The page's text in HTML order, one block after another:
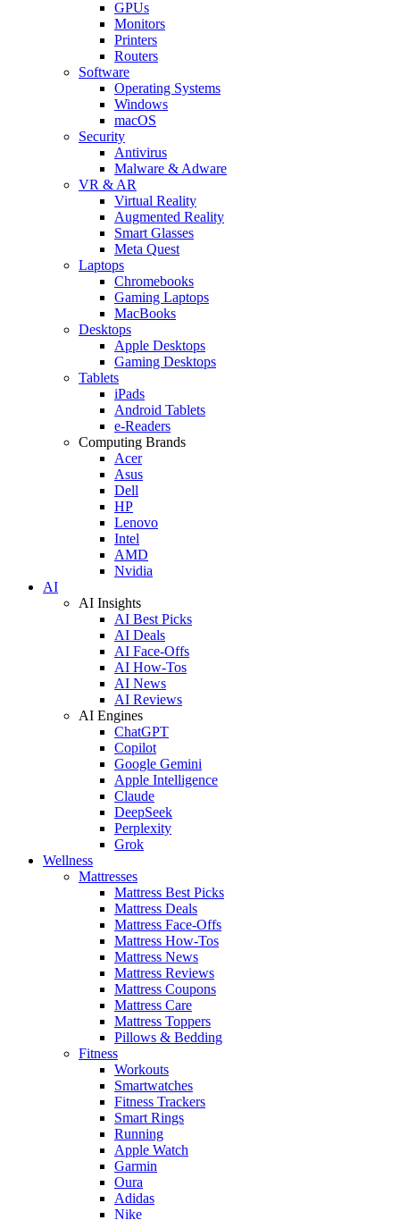
GPUs
Monitors
Printers
Routers
Software
Operating Systems
Windows
macOS
Security
Antivirus
Malware & Adware
VR & AR
Virtual Reality
Augmented Reality
Smart Glasses
Meta Quest
Laptops
Chromebooks
Gaming Laptops
MacBooks
Desktops
Apple Desktops
Gaming Desktops
Tablets
iPads
Android Tablets
e-Readers
Computing Brands
Acer
Asus
Dell
HP
Lenovo
Intel
AMD
Nvidia
AI
AI Insights
AI Best Picks
AI Deals
AI Face-Offs
AI How-Tos
AI News
AI Reviews
AI Engines
ChatGPT
Copilot
Google Gemini
Apple Intelligence
Claude
DeepSeek
Perplexity
Grok
Wellness
Mattresses
Mattress Best Picks
Mattress Deals
Mattress Face-Offs
Mattress How-Tos
Mattress News
Mattress Reviews
Mattress Coupons
Mattress Care
Mattress Toppers
Pillows & Bedding
Fitness
Workouts
Smartwatches
Fitness Trackers
Smart Rings
Running
Apple Watch
Garmin
Oura
Adidas
Nike